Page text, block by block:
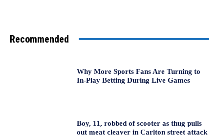
Recommended
Why More Sports Fans Are Turning to
In-Play Betting During Live Games
Boy, 11, robbed of scooter as thug pulls
out meat cleaver in Carlton street attack